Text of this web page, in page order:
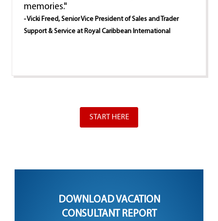
memories."
- Vicki Freed, Senior Vice President of Sales and Trader
Support & Service at Royal Caribbean International
START HERE
DOWNLOAD VACATION
CONSULTANT REPORT